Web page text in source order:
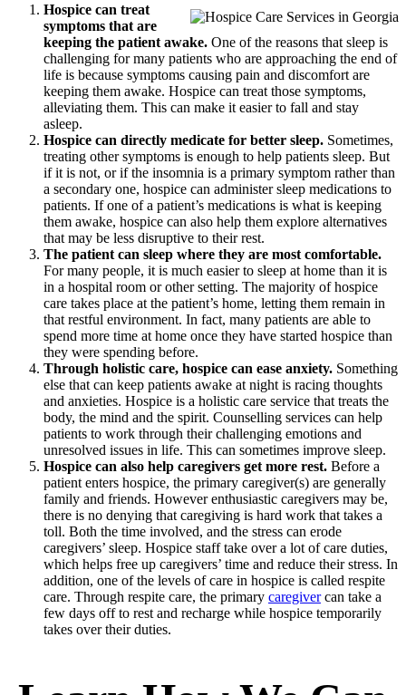
Hospice can treat
symptoms that are
keeping the patient awake. One of the reasons that sleep is
challenging for many patients who are approaching the end of
life is because symptoms causing pain and discomfort are
keeping them awake. Hospice can treat those symptoms,
alleviating them. This can make it easier to fall and stay
asleep.
Hospice can directly medicate for better sleep. Sometimes,
treating other symptoms is enough to help patients sleep. But
if it is not, or if the insomnia is a primary symptom rather than
a secondary one, hospice can administer sleep medications to
patients. If one of a patient’s medications is what is keeping
them awake, hospice can also help them explore alternatives
that may be less disruptive to their rest.
The patient can sleep where they are most comfortable.
For many people, it is much easier to sleep at home than it is
in a hospital room or other setting. The majority of hospice
care takes place at the patient’s home, letting them remain in
that restful environment. In fact, many patients are able to
spend more time at home once they have started hospice than
they were spending before.
Through holistic care, hospice can ease anxiety. Something
else that can keep patients awake at night is racing thoughts
and anxieties. Hospice is a holistic care service that treats the
body, the mind and the spirit. Counselling services can help
patients to work through their challenging emotions and
unresolved issues in life. This can sometimes improve sleep.
Hospice can also help caregivers get more rest. Before a
patient enters hospice, the primary caregiver(s) are generally
family and friends. However enthusiastic caregivers may be,
there is no denying that caregiving is hard work that takes a
toll. Both the time involved, and the stress can erode
caregivers’ sleep. Hospice staff take over a lot of care duties,
which helps free up caregivers’ time and reduce their stress. In
addition, one of the levels of care in hospice is called respite
care. Through respite care, the primary caregivercan take a
few days off to rest and recharge while hospice temporarily
takes over their duties.